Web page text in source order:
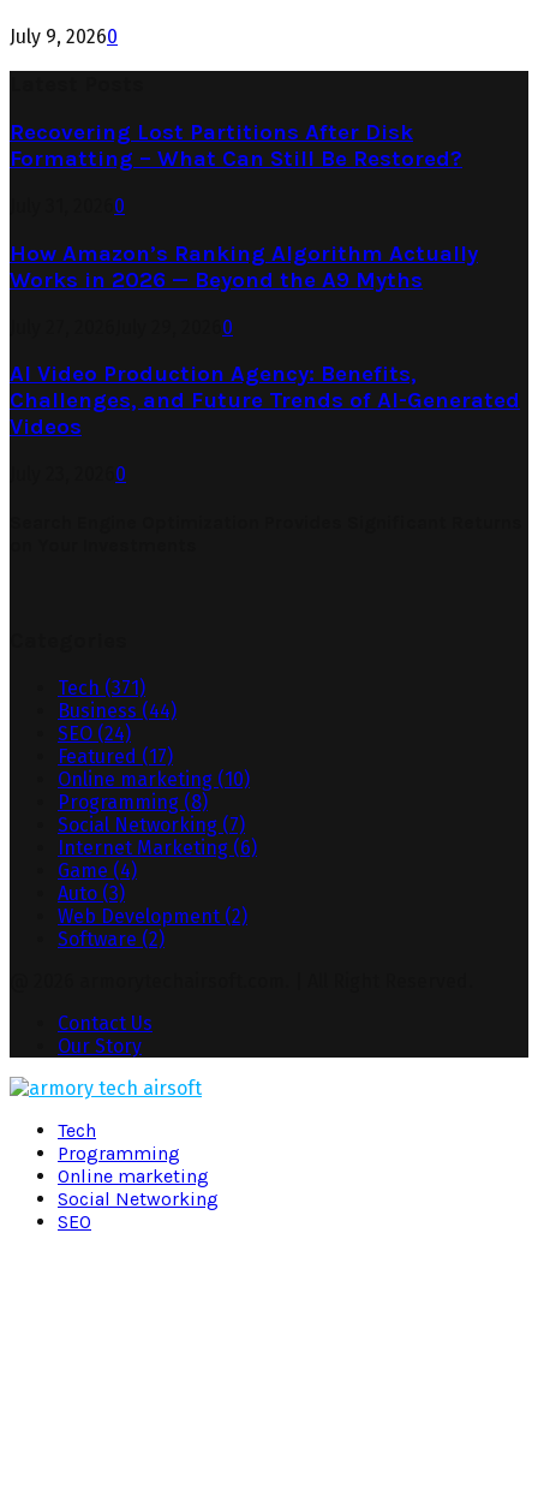
July 9, 20260
Recovering Lost Partitions After Disk
Formatting – What Can Still Be Restored?
0
How Amazon’s Ranking Algorithm Actually
Works in 2026 — Beyond the A9 Myths
0
AI Video Production Agency: Benefits,
Challenges, and Future Trends of AI-Generated
Videos
0
Tech (371)
Business (44)
SEO (24)
Featured (17)
Online marketing (10)
Programming (8)
Social Networking (7)
Internet Marketing (6)
Game (4)
Auto (3)
Web Development (2)
Software (2)
Contact Us
Our Story
Tech
Programming
Online marketing
Social Networking
SEO